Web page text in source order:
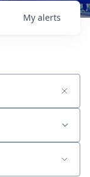
My alerts